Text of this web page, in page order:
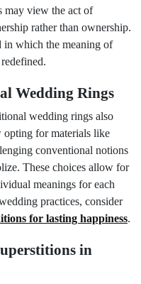
may view the act of
rather than ownership.
in which the meaning of
Wedding Rings
wedding rings also
opting for materials like
conventional notions
These choices allow for
meanings for each
practices, consider
for lasting happiness.
in